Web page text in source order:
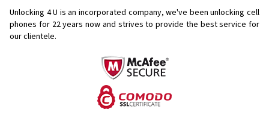
Unlocking 4 U is an incorporated company, we've been unlocking cell
phones for 22 years now and strives to provide the best service for
our clientele.